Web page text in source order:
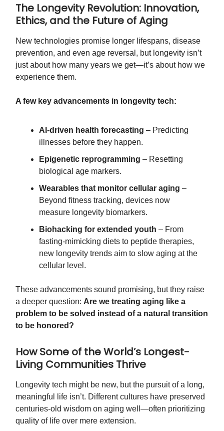
The Longevity Revolution: Innovation,
Ethics, and the Future of Aging
New technologies promise longer lifespans, disease
prevention, and even age reversal, but longevity isn’t
just about how many years we get—it’s about how we
experience them.
A few key advancements in longevity tech:
AI-driven health forecasting – Predicting
illnesses before they happen.
Epigenetic reprogramming – Resetting
biological age markers.
Wearables that monitor cellular aging –
Beyond fitness tracking, devices now
measure longevity biomarkers.
Biohacking for extended youth – From
fasting-mimicking diets to peptide therapies,
new longevity trends aim to slow aging at the
cellular level.
These advancements sound promising, but they raise
a deeper question: Are we treating aging like a
problem to be solved instead of a natural transition
to be honored?
How Some of the World’s Longest-
Living Communities Thrive
Longevity tech might be new, but the pursuit of a long,
meaningful life isn’t. Different cultures have preserved
centuries-old wisdom on aging well—often prioritizing
quality of life over mere extension.